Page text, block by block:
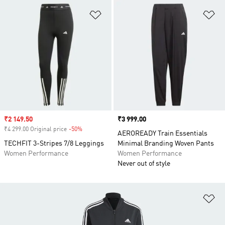
Add to Wishlist
Sale price
₹2 149.50
₹4 299.00 Original price -50%
TECHFIT 3-Stripes 7/8 Leggings
Women Performance
Price
₹3 999.00
AEROREADY Train Essentials
Minimal Branding Woven Pants
Women Performance
Never out of style